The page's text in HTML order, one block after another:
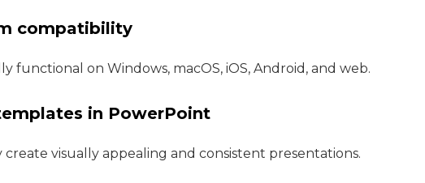
compatibility
functional on Windows, macOS, iOS, Android, and web.
in PowerPoint
visually appealing and consistent presentations.